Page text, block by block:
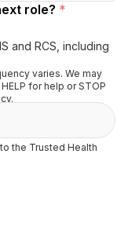
role? *
and RCS, including
varies. We may
for help or STOP
the Trusted Health